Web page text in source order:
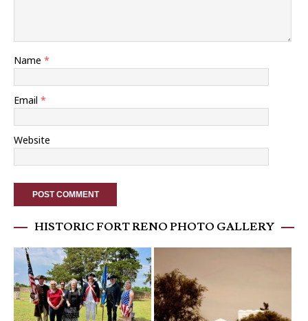
Name *
Email *
Website
HISTORIC FORT RENO PHOTO GALLERY